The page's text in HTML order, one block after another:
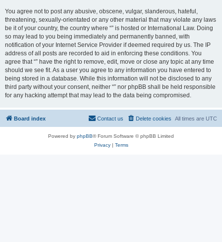
You agree not to post any abusive, obscene, vulgar, slanderous, hateful,
threatening, sexually-orientated or any other material that may violate any laws
be it of your country, the country where “” is hosted or International Law. Doing
so may lead to you being immediately and permanently banned, with
notification of your Internet Service Provider if deemed required by us. The IP
address of all posts are recorded to aid in enforcing these conditions. You
agree that “” have the right to remove, edit, move or close any topic at any time
should we see fit. As a user you agree to any information you have entered to
being stored in a database. While this information will not be disclosed to any
third party without your consent, neither “” nor phpBB shall be held responsible
for any hacking attempt that may lead to the data being compromised.
Board index All times are UTC
Delete cookies
Contact us
Powered by phpBB® Forum Software © phpBB Limited
Privacy| Terms